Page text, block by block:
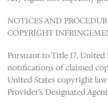
NOTICES AND
COPYRIGHT
Pursuant to Title 17, United
notifications of claimed
United States copyright
Provider’s Designated